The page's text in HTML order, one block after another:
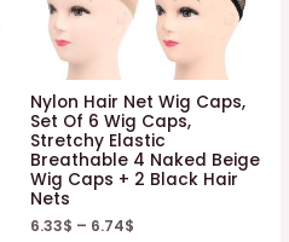
Nylon Hair Net Wig Caps,
Set Of 6 Wig Caps,
Stretchy Elastic
Breathable 4 Naked Beige
Wig Caps + 2 Black Hair
Nets
6.33$ – 6.74$